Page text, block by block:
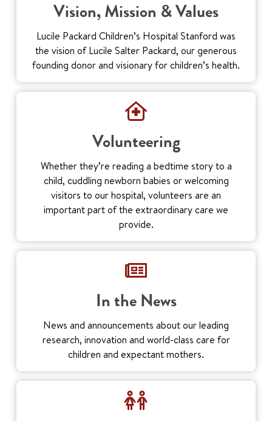
Vision, Mission & Values
Lucile Packard Children’s Hospital Stanford was
the vision of Lucile Salter Packard, our generous
founding donor and visionary for children’s health.
Volunteering
Whether they’re reading a bedtime story to a
child, cuddling newborn babies or welcoming
visitors to our hospital, volunteers are an
important part of the extraordinary care we
provide.
In the News
News and announcements about our leading
research, innovation and world-class care for
children and expectant mothers.